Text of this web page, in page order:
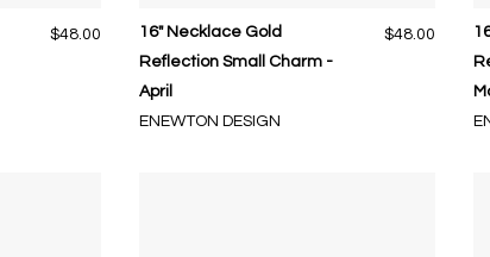
$48.00
16" Necklace Gold
Reflection Small Charm -
April
ENEWTON DESIGN
$48.00